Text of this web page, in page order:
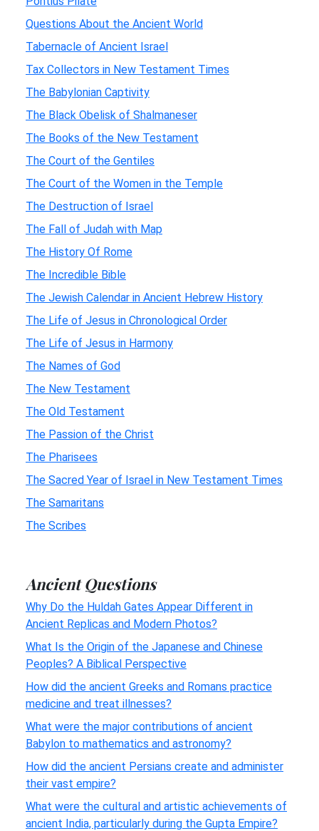
Questions About the Ancient World
Tabernacle of Ancient Israel
Tax Collectors in New Testament Times
The Babylonian Captivity
The Black Obelisk of Shalmaneser
The Books of the New Testament
The Court of the Gentiles
The Court of the Women in the Temple
The Destruction of Israel
The Fall of Judah with Map
The History Of Rome
The Incredible Bible
The Jewish Calendar in Ancient Hebrew History
The Life of Jesus in Chronological Order
The Life of Jesus in Harmony
The Names of God
The New Testament
The Old Testament
The Passion of the Christ
The Pharisees
The Sacred Year of Israel in New Testament Times
The Samaritans
The Scribes
Ancient Questions
Why Do the Huldah Gates Appear Different in
Ancient Replicas and Modern Photos?
What Is the Origin of the Japanese and Chinese
Peoples? A Biblical Perspective
How did the ancient Greeks and Romans practice
medicine and treat illnesses?
What were the major contributions of ancient
Babylon to mathematics and astronomy?
How did the ancient Persians create and administer
their vast empire?
What were the cultural and artistic achievements of
ancient India, particularly during the Gupta Empire?